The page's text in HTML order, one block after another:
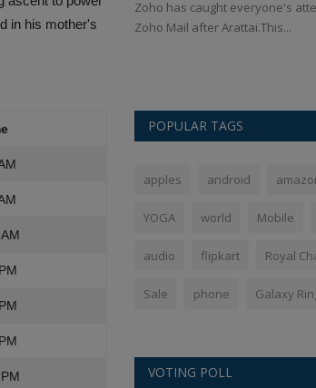
in his mother's
Virat Kohli played a
Zoho has caught everyone's
Zoho Mail after Arattai.This...
POPULAR TAGS
apples android
YOGA world Mobile
audio flipkart Royal
Sale phone Galaxy
VOTING POLL